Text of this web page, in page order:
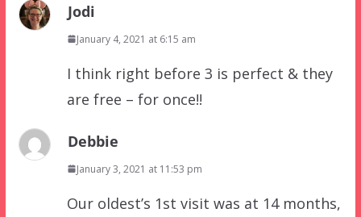
Jodi
January 4, 2021 at 6:15 am
I think right before 3 is perfect & they
are free – for once!!
Debbie
January 3, 2021 at 11:53 pm
Our oldest’s 1st visit was at 14 months,